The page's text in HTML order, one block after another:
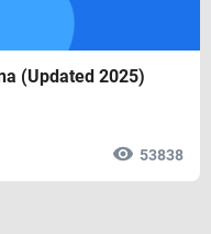
(Updated 2025)
53838